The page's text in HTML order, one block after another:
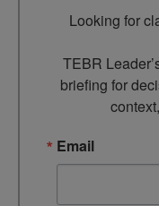
Looking for
TEBR
briefing for
Email